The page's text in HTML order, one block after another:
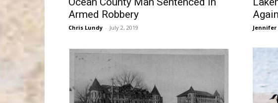
Armed Robbery
Chris Lundy - July 2, 2019
Again
Jennifer